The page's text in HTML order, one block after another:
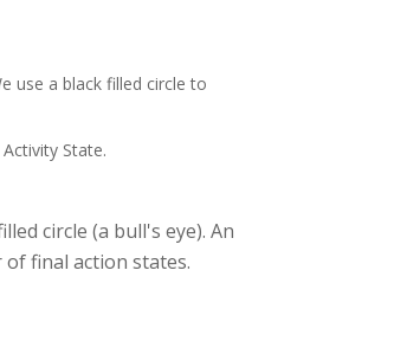
use a black filled circle to
State.
circle (a bull's eye). An
final action states.